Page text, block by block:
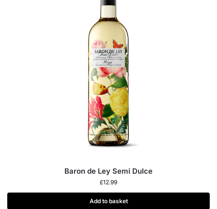
Baron de Ley Semi Dulce
£12.99
Add to basket